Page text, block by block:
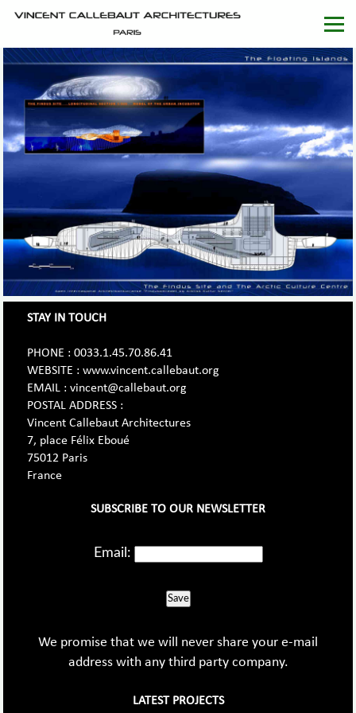
STAY IN TOUCH
PHONE : 0033.1.45.70.86.41
WEBSITE : www.vincent.callebaut.org
EMAIL : vincent@callebaut.org
POSTAL ADDRESS :
Vincent Callebaut Architectures
7, place Félix Eboué
75012 Paris
France
SUBSCRIBE TO OUR NEWSLETTER
Email:
Save
We promise that we will never share your e-mail
address with any third party company.
LATEST PROJECTS